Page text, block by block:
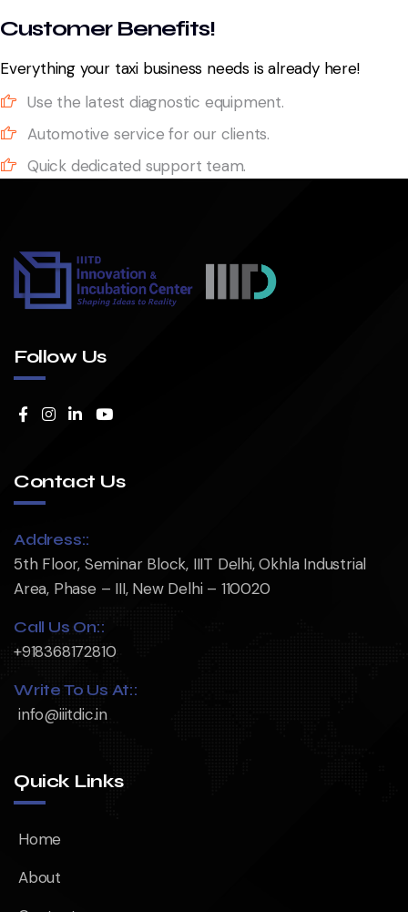
Customer Benefits!
Everything your taxi business needs is already here!
Use the latest diagnostic equipment.
Automotive service for our clients.
Quick dedicated support team.
Follow Us
Contact Us
Address::
5th Floor, Seminar Block, IIIT Delhi, Okhla Industrial
Area, Phase – III, New Delhi – 110020
Call Us On::
+918368172810
Write To Us At::
info@iiitdic.in
Quick Links
Home
About